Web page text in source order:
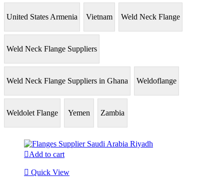
United States Armenia Vietnam Weld Neck Flange
Weld Neck Flange Suppliers
Weld Neck Flange Suppliers in Ghana Weldoflange
Weldolet Flange Yemen Zambia
Add to cart
Quick View